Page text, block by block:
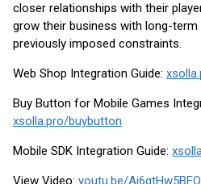
closer relationships with their
grow their business with long-
previously imposed constraints.
Web Shop Integration Guide:
Buy Button for Mobile Games
xsolla.pro/buybutton
Mobile SDK Integration Guide:
View Video: youtu.be/Aj6gtHw5BFQ